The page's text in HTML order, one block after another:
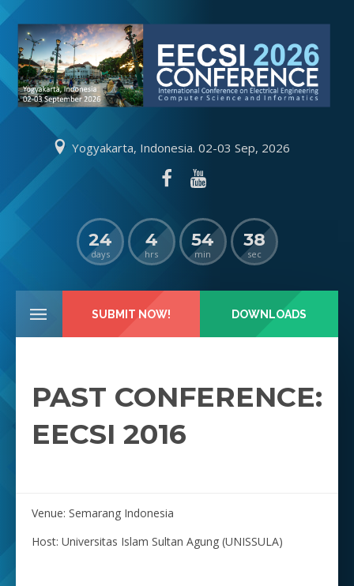
Yogyakarta, Indonesia. 02-03 Sep, 2026
24
days
4
hrs
54
min
38
sec
SUBMIT NOW! DOWNLOADS
PAST CONFERENCE:
EECSI 2016
Venue: Semarang Indonesia
Host: Universitas Islam Sultan Agung (UNISSULA)